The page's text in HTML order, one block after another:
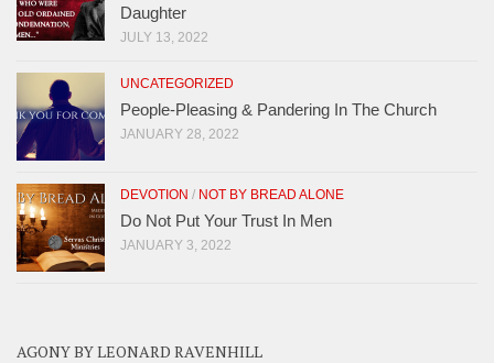
Daughter
JULY 13, 2022
UNCATEGORIZED
People-Pleasing & Pandering In The Church
JANUARY 28, 2022
DEVOTION / NOT BY BREAD ALONE
Do Not Put Your Trust In Men
JANUARY 3, 2022
AGONY BY LEONARD RAVENHILL